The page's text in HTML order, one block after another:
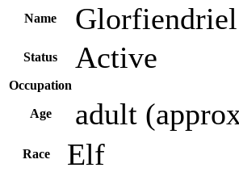
Name Glorfiendriel
Status Active
Occupation
Age adult
Race Elf